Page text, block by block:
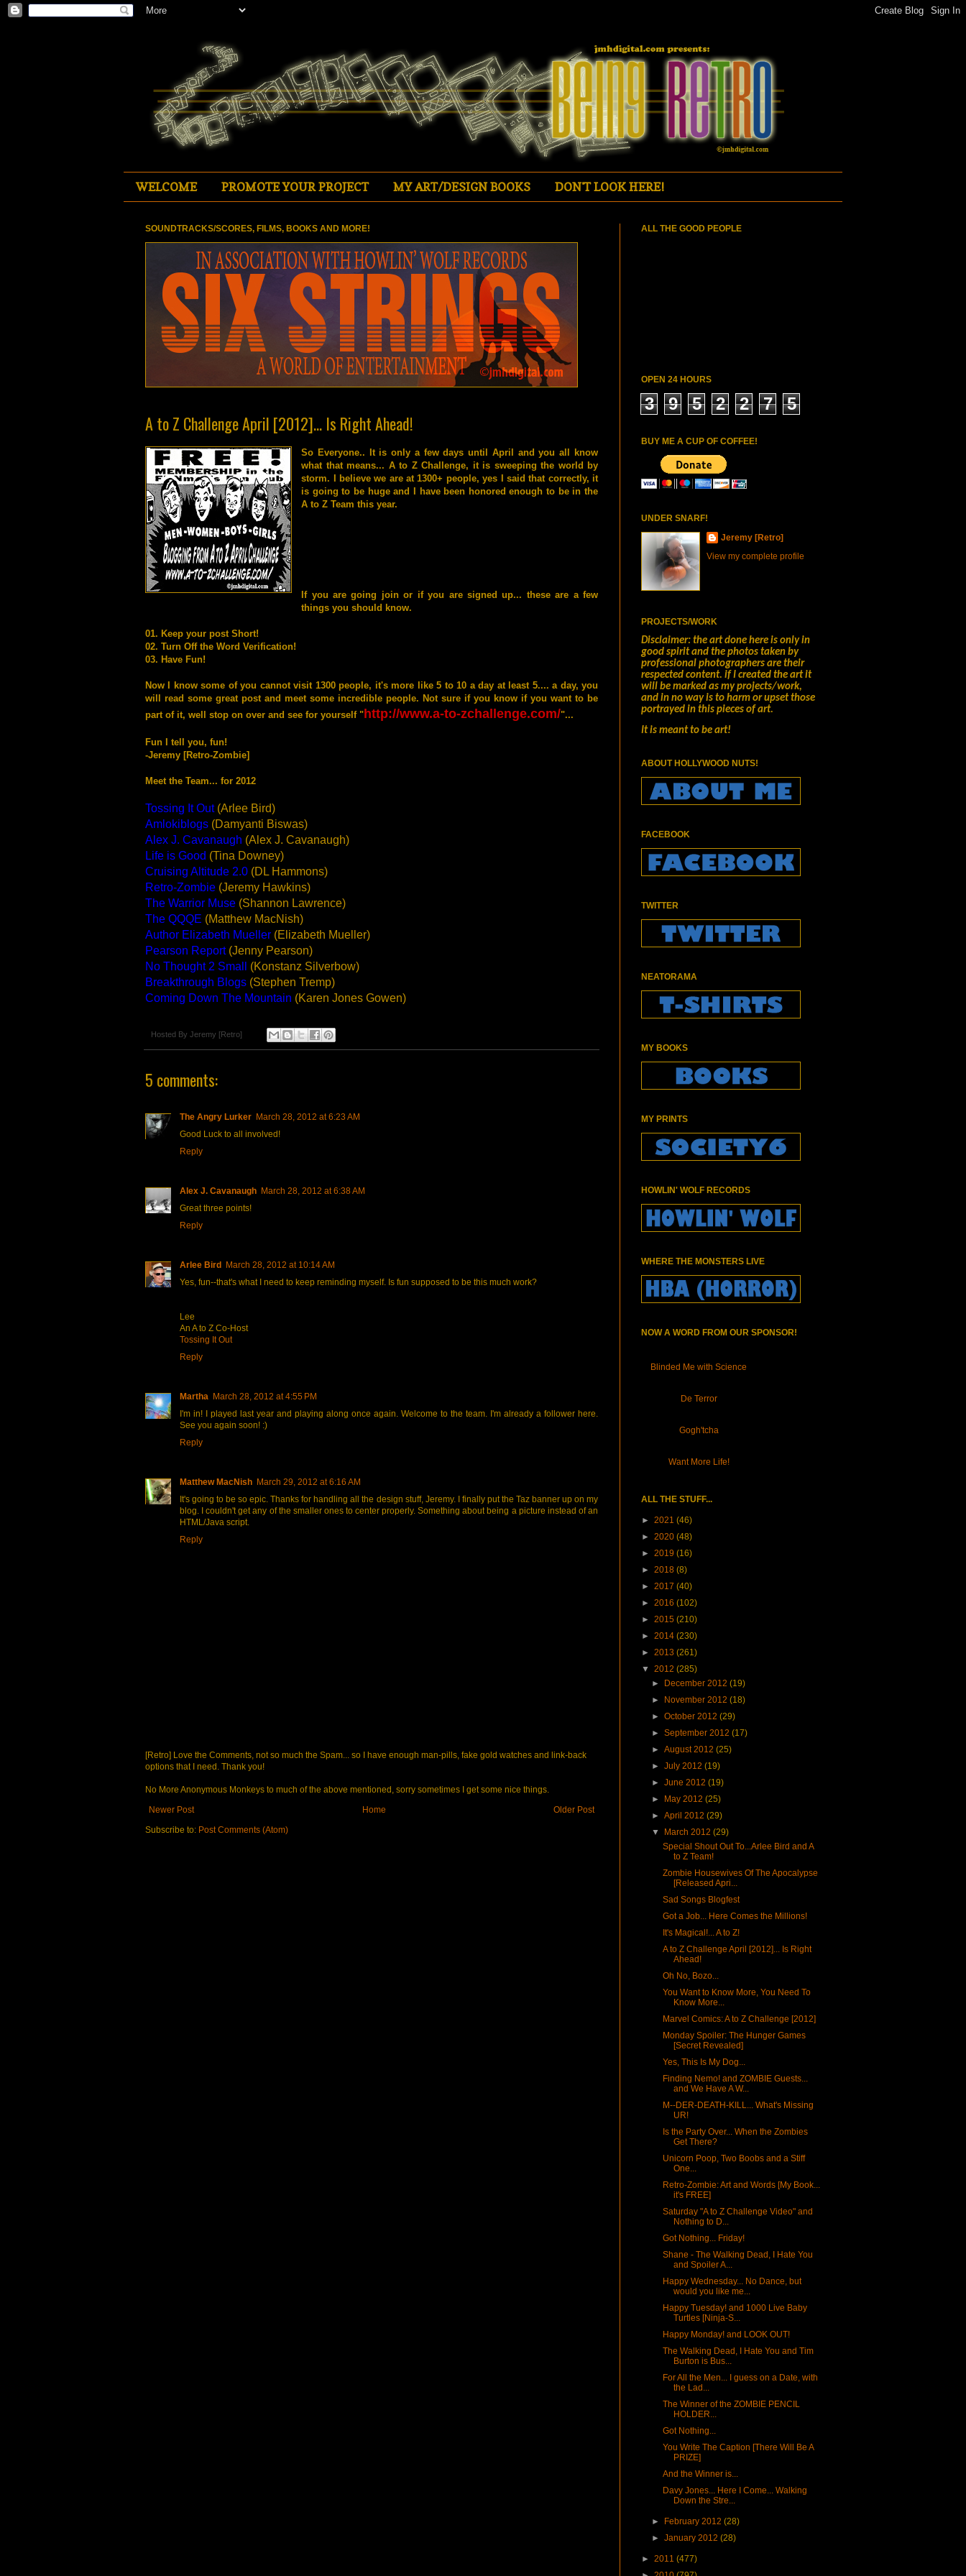
WELCOME PROMOTE YOUR PROJECT MY ART/DESIGN BOOKS DON'T LOOK HERE!
SOUNDTRACKS/SCORES, FILMS, BOOKS AND MORE!
A to Z Challenge April [2012]... Is Right Ahead!
So Everyone.. It is only a few days until April and you all know
what that means... A to Z Challenge, it is sweeping the world by
storm. I believe we are at 1300+ people, yes I said that correctly, it
is going to be huge and I have been honored enough to be in the
A to Z Team this year.
If you are going join or if you are signed up... these are a few
things you should know.
01. Keep your post Short!
02. Turn Off the Word Verification!
03. Have Fun!
Now I know some of you cannot visit 1300 people, it's more like 5 to 10 a day at least 5.... a day, you
will read some great post and meet some incredible people. Not sure if you know if you want to be
part of it, well stop on over and see for yourself "http://www.a-to-zchallenge.com/"...
Fun I tell you, fun!
-Jeremy [Retro-Zombie]
Meet the Team... for 2012
Tossing It Out(Arlee Bird)
Amlokiblogs (Damyanti Biswas)
Alex J. Cavanaugh (Alex J. Cavanaugh)
Life is Good (Tina Downey)
Cruising Altitude 2.0 (DL Hammons)
Retro-Zombie (Jeremy Hawkins)
The Warrior Muse (Shannon Lawrence)
The QQQE (Matthew MacNish)
Author Elizabeth Mueller (Elizabeth Mueller)
Pearson Report(Jenny Pearson)
No Thought 2 Small
(Konstanz Silverbow)
Breakthrough Blogs (Stephen Tremp)
Coming Down The Mountain (Karen Jones Gowen)
Hosted By Jeremy [Retro]
5 comments:
The Angry Lurker March 28, 2012 at 6:23 AM
Good Luck to all involved!
Reply
Alex J. Cavanaugh March 28, 2012 at 6:38 AM
Great three points!
Reply
Arlee Bird
March 28, 2012 at 10:14 AM
Yes, fun--that's what I need to keep reminding myself. Is fun supposed to be this much work?
Lee
An A to Z Co-Host
Tossing It Out
Reply
Martha March 28, 2012 at 4:55 PM
I'm in! I played last year and playing along once again. Welcome to the team. I'm already a follower here.
See you again soon! :)
Reply
Matthew MacNish March 29, 2012 at 6:16 AM
It's going to be so epic. Thanks for handling all the design stuff, Jeremy. I finally put the Taz banner up on my
blog. I couldn't get any of the smaller ones to center properly. Something about being a picture instead of an
HTML/Java script.
Reply
[Retro] Love the Comments, not so much the Spam... so I have enough man-pills, fake gold watches and link-back
options that I need. Thank you!
No More Anonymous Monkeys to much of the above mentioned, sorry sometimes I get some nice things.
Newer Post
Older Post
Home
Subscribe to: Post Comments (Atom)
ALL THE GOOD PEOPLE
OPEN 24 HOURS
3 9 5 2 2 7 5
BUY ME A CUP OF COFFEE!
UNDER SNARF!
Jeremy [Retro]
View my complete profile
PROJECTS/WORK
Disclaimer: the art done here is only in
good spirit and the photos taken by
professional photographers are their
respected content. if I created the art it
will be marked as my projects/work,
and in no way is to harm or upset those
portrayed in this pieces of art.
It is meant to be art!
ABOUT HOLLYWOOD NUTS!
FACEBOOK
TWITTER
NEATORAMA
MY BOOKS
MY PRINTS
HOWLIN' WOLF RECORDS
WHERE THE MONSTERS LIVE
NOW A WORD FROM OUR SPONSOR!
Blinded Me with Science
De Terror
Gogh'tcha
Want More Life!
ALL THE STUFF...
► 2021 (46)
► 2020 (48)
► 2019 (16)
► 2018 (8)
► 2017 (40)
► 2016 (102)
► 2015 (210)
► 2014 (230)
► 2013 (261)
▼ 2012 (285)
►
December 2012(19)
►
November 2012(18)
►October 2012(29)
►September 2012(17)
►August 2012(25)
►July 2012(19)
►June 2012(19)
►
May 2012(25)
►April 2012(29)
▼
March 2012(29)
Special Shout Out To...Arlee Bird and A
to Z Team!
Zombie Housewives Of The Apocalypse
[Released Apri...
Sad Songs Blogfest
Got a Job... Here Comes the Millions!
It's Magical!... A to Z!
A to Z Challenge April [2012]... Is Right
Ahead!
Oh No, Bozo...
You Want to Know More, You Need To
Know More...
Marvel Comics: A to Z Challenge [2012]
Monday Spoiler: The Hunger Games
[Secret Revealed]
Yes, This Is My Dog...
Finding Nemo! and ZOMBIE Guests...
and We Have A W...
M--DER-DEATH-KILL... What's Missing
UR!
Is the Party Over... When the Zombies
Get There?
Unicorn Poop, Two Boobs and a Stiff
One...
Retro-Zombie: Art and Words [My Book...
it's FREE]
Saturday "A to Z Challenge Video" and
Nothing to D...
Got Nothing... Friday!
Shane - The Walking Dead, I Hate You
and Spoiler A...
Happy Wednesday... No Dance, but
would you like me...
Happy Tuesday! and 1000 Live Baby
Turtles [Ninja-S...
Happy Monday! and LOOK OUT!
The Walking Dead, I Hate You and Tim
Burton is Bus...
For All the Men... I guess on a Date, with
the Lad...
The Winner of the ZOMBIE PENCIL
HOLDER...
Got Nothing...
You Write The Caption [There Will Be A
PRIZE]
And the Winner is...
Davy Jones... Here I Come... Walking
Down the Stre...
► February 2012(28)
►January 2012(28)
► 2011 (477)